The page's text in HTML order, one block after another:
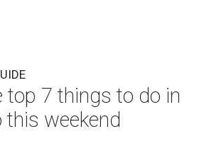
top 7 things to do in
this weekend